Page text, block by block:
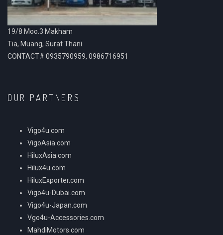
19/8 Moo.3 Makham
Tia, Muang, Surat Thani.
CONTACT# 0935790959, 0986716951
OUR PARTNERS
Vigo4u.com
VigoAsia.com
HiluxAsia.com
Hilux4u.com
HiluxExporter.com
Vigo4u-Dubai.com
Vigo4u-Japan.com
Vgo4u-Accessories.com
MahdiMotors.com